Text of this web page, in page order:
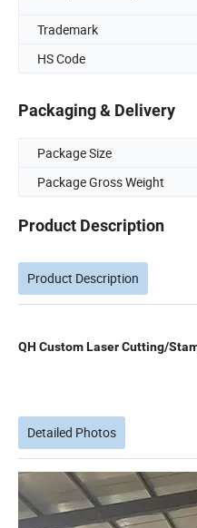
Trademark
HS Code
Packaging & Delivery
Package Size
Package Gross Weight
Product Description
Product Description
QH Custom Laser Cutting/
Detailed Photos